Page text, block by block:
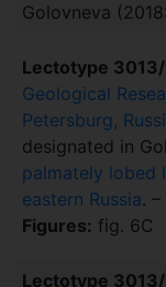
Golovneva
Lectotype 3013/
Geological
Petersburg,
designated in
palmately lobed
eastern Russia. –
Figures: fig. 6C
Lectotype 3013/